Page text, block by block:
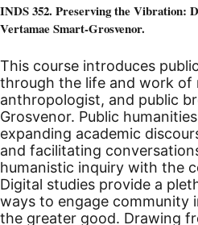
INDS 352. Preserving the Vibration:
Vertamae Smart-Grosvenor.
This course introduces
through the life and work of
anthropologist, and public
Grosvenor. Public
expanding academic
and facilitating
humanistic inquiry with the
Digital studies provide a
ways to engage community
the greater good. Drawing